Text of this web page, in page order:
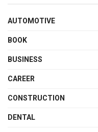
AUTOMOTIVE
BOOK
BUSINESS
CAREER
CONSTRUCTION
DENTAL